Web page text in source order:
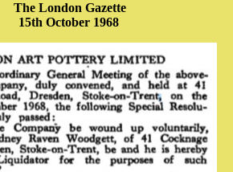
The London Gazette
15th October 1968